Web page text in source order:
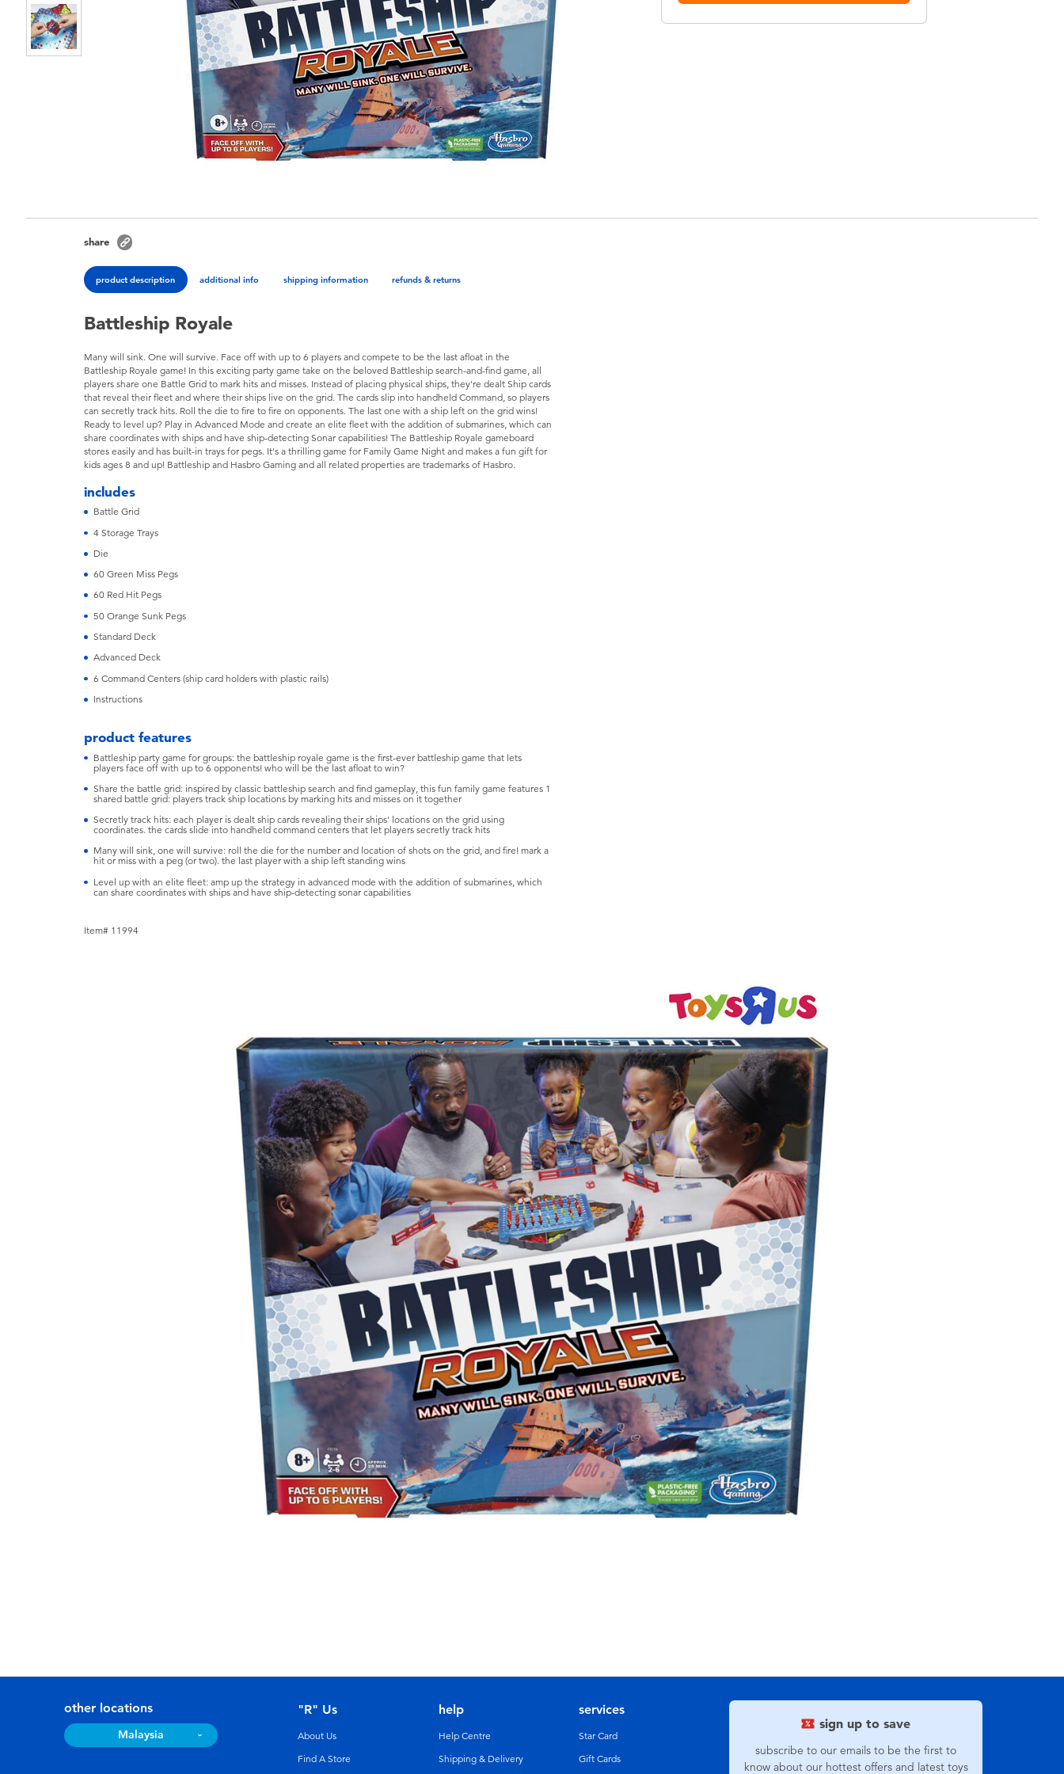
share
product description additional info shipping information refunds & returns
Battleship Royale
Many will sink. One will survive. Face off with up to 6 players and compete to be the last afloat in the
Battleship Royale game! In this exciting party game take on the beloved Battleship search-and-find game, all
players share one Battle Grid to mark hits and misses. Instead of placing physical ships, they're dealt Ship cards
that reveal their fleet and where their ships live on the grid. The cards slip into handheld Command, so players
can secretly track hits. Roll the die to fire to fire on opponents. The last one with a ship left on the grid wins!
Ready to level up? Play in Advanced Mode and create an elite fleet with the addition of submarines, which can
share coordinates with ships and have ship-detecting Sonar capabilities! The Battleship Royale gameboard
stores easily and has built-in trays for pegs. It's a thrilling game for Family Game Night and makes a fun gift for
kids ages 8 and up! Battleship and Hasbro Gaming and all related properties are trademarks of Hasbro.
includes
Battle Grid
4 Storage Trays
Die
60 Green Miss Pegs
60 Red Hit Pegs
50 Orange Sunk Pegs
Standard Deck
Advanced Deck
6 Command Centers (ship card holders with plastic rails)
Instructions
product features
Battleship party game for groups: the battleship royale game is the first-ever battleship game that lets
players face off with up to 6 opponents! who will be the last afloat to win?
Share the battle grid: inspired by classic battleship search and find gameplay, this fun family game features 1
shared battle grid: players track ship locations by marking hits and misses on it together
Secretly track hits: each player is dealt ship cards revealing their ships' locations on the grid using
coordinates. the cards slide into handheld command centers that let players secretly track hits
Many will sink, one will survive: roll the die for the number and location of shots on the grid, and fire! mark a
hit or miss with a peg (or two). the last player with a ship left standing wins
Level up with an elite fleet: amp up the strategy in advanced mode with the addition of submarines, which
can share coordinates with ships and have ship-detecting sonar capabilities
Item# 11994
sign up to save
subscribe to our emails to be the first to
know about our hottest offers and latest toys
other locations
Malaysia
"R" Us
About Us
Find A Store
help
Help Centre
Shipping & Delivery
services
Star Card
Gift Cards